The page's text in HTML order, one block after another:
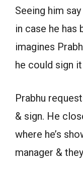
Seeing him
in case he has
imagines
he could sign
Prabhu
& sign. He
where he’s
manager &